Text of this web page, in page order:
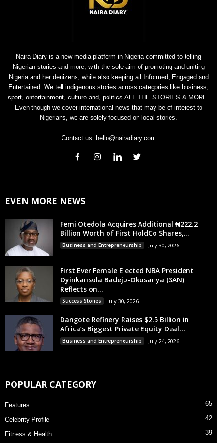
Naira Diary is a new media platform in Nigeria committed to telling
Nigerian stories and more; with the sole aim of promoting and uniting
Nigeria and her denizens, while also keeping all Informed, Engaged and
Entertained. We tell indigenous stories across categories like business,
sport, entertainment, culture and, politics-ALL THE STORIES & MORE.
Even though we cover international news that may be of interest to
Nigerians, we are solely focused on local stories.
Contact us: hello@nairadiary.com
EVEN MORE NEWS
Femi Otedola Acquires Additional ₦222.2
Billion Worth of First HoldCo Shares,...
Business and Entrepreneurship July 30, 2026
First Ever Female Elected NBA President
Oyinkansola Badejo-Okusanya (SAN)
Reflects on...
Success Stories July 30, 2026
Dangote Refinery Raises $2.5 Billion in
Africa’s Biggest Private Equity Deal...
Business and Entrepreneurship July 24, 2026
POPULAR CATEGORY
Features 65
Celebrity Profile 42
Fitness & Health 39